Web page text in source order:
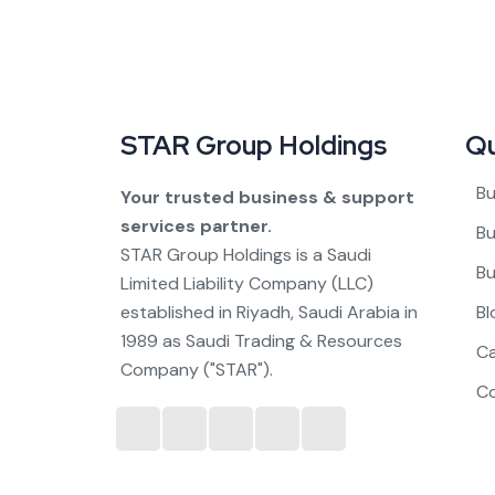
STAR Group Holdings
Your trusted business & support
services partner.
STAR Group Holdings is a Saudi
Limited Liability Company (LLC)
established in Riyadh, Saudi Arabia in
1989 as Saudi Trading & Resources
Company ("STAR").